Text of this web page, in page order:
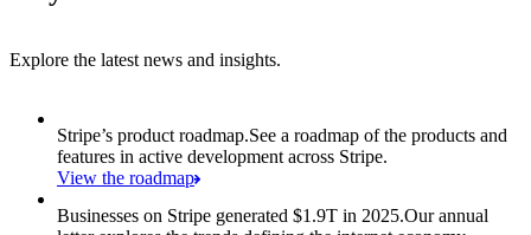
Explore the latest news and insights.
Stripe’s product roadmap.See a roadmap of the products and
features in active development across Stripe.
View the roadmap
Businesses on Stripe generated $1.9T in 2025.Our annual